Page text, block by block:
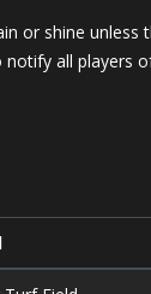
or shine unless
all players